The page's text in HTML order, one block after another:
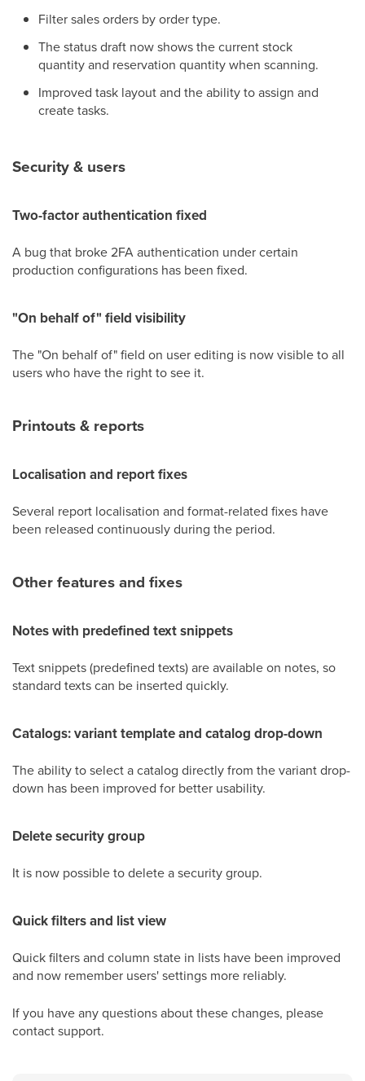
Filter sales orders by order type.
The status draft now shows the current stock
quantity and reservation quantity when scanning.
Improved task layout and the ability to assign and
create tasks.
Security & users
Two-factor authentication fixed
A bug that broke 2FA authentication under certain
production configurations has been fixed.
"On behalf of" field visibility
The "On behalf of" field on user editing is now visible to all
users who have the right to see it.
Printouts & reports
Localisation and report fixes
Several report localisation and format-related fixes have
been released continuously during the period.
Other features and fixes
Notes with predefined text snippets
Text snippets (predefined texts) are available on notes, so
standard texts can be inserted quickly.
Catalogs: variant template and catalog drop-down
The ability to select a catalog directly from the variant drop-
down has been improved for better usability.
Delete security group
It is now possible to delete a security group.
Quick filters and list view
Quick filters and column state in lists have been improved
and now remember users' settings more reliably.
If you have any questions about these changes, please
contact support.